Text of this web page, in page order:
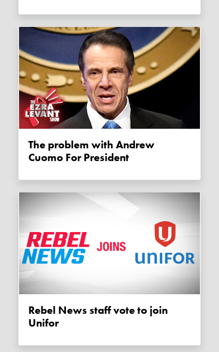
The problem with Andrew
Cuomo For President
Rebel News staff vote to join
Unifor